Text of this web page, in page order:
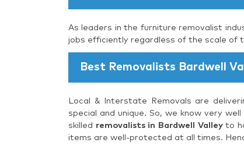
As leaders in the furniture removalist
jobs efficiently regardless of the scale of
Best Removalists Bardwell
Local & Interstate Removals are
special and unique. So, we know very
skilled removalists in Bardwell Valleyto
items are well-protected at all times.